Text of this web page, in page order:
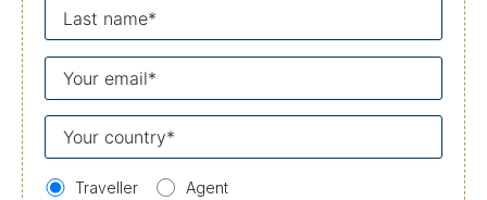
Last
name
Your
email
Your
country
Traveller Agent